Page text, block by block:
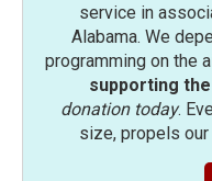
service in
Alabama. We
programming on the
supporting
donation today.
size, propels